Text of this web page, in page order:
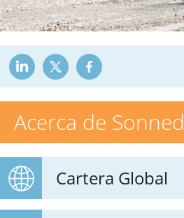
Acerca de
Cartera Global